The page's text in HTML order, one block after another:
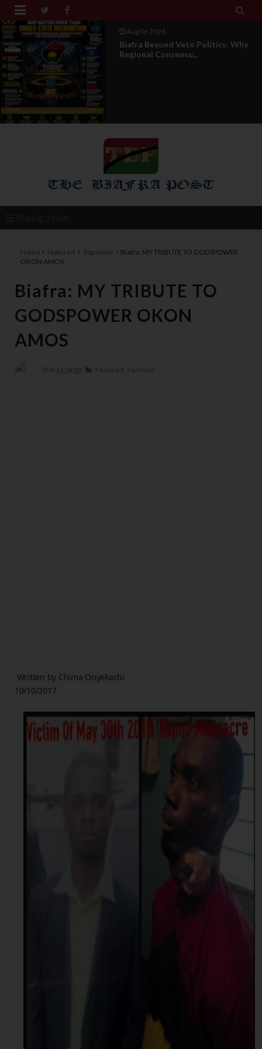
 
Aug 04 2026
DOS Under Attack : The Truth
Behind The Misleading...
Home featured Top News
Biafra: MY TRIBUTE TO GODSPOWER
OKON AMOS
Biafra: MY TRIBUTE TO
GODSPOWER OKON
AMOS
At 16:56:00 Featured, Top News,
Written by Chima Onyekachi
10/10/2017